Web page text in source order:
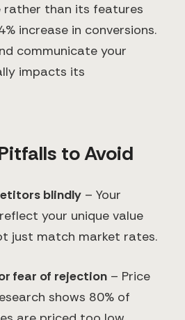
rather than its features
increase in conversions.
communicate your
impacts its
to Avoid
blindly – Your
your unique value
just match market rates.
fear of rejection – Price
shows 80% of